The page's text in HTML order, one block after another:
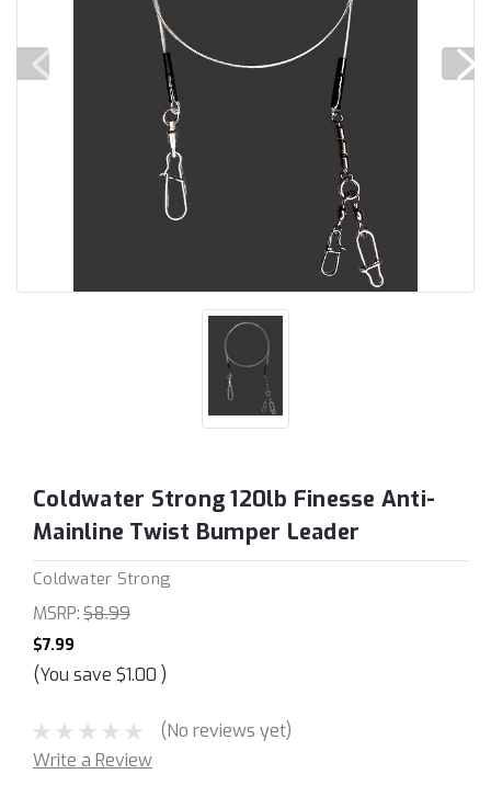
Coldwater Strong 120lb Finesse Anti-
Mainline Twist Bumper Leader
Coldwater Strong
MSRP:$8.99
$7.99
(You save $1.00 )
(No reviews yet)
Write a Review